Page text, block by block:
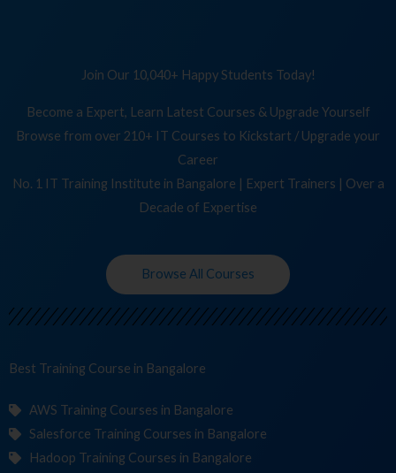
Join Our 10,040+ Happy Students Today!
Become a Expert, Learn Latest Courses & Upgrade Yourself
Browse from over 210+ IT Courses to Kickstart / Upgrade your
Career
No. 1 IT Training Institute in Bangalore | Expert Trainers | Over a
Decade of Expertise
Browse All Courses
Best Training C in Bangalore
AWS Training Courses in Bangalore
Salesforce Training Courses in Bangalore
Hadoop Training Courses in Bangalore